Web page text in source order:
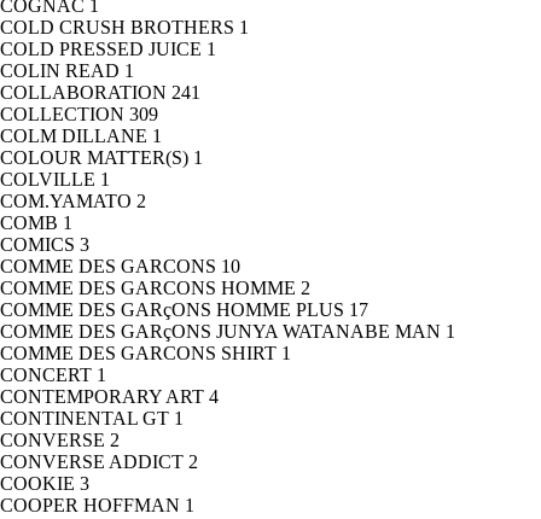
COGNAC 1
COLD CRUSH BROTHERS 1
COLD PRESSED JUICE 1
COLIN READ 1
COLLABORATION 241
COLLECTION 309
COLM DILLANE 1
COLOUR MATTER(S) 1
COLVILLE 1
COM.YAMATO 2
COMB 1
COMICS 3
COMME DES GARCONS 10
COMME DES GARCONS HOMME 2
COMME DES GARçONS HOMME PLUS 17
COMME DES GARçONS JUNYA WATANABE MAN 1
COMME DES GARCONS SHIRT 1
CONCERT 1
CONTEMPORARY ART 4
CONTINENTAL GT 1
CONVERSE 2
CONVERSE ADDICT 2
COOKIE 3
COOPER HOFFMAN 1